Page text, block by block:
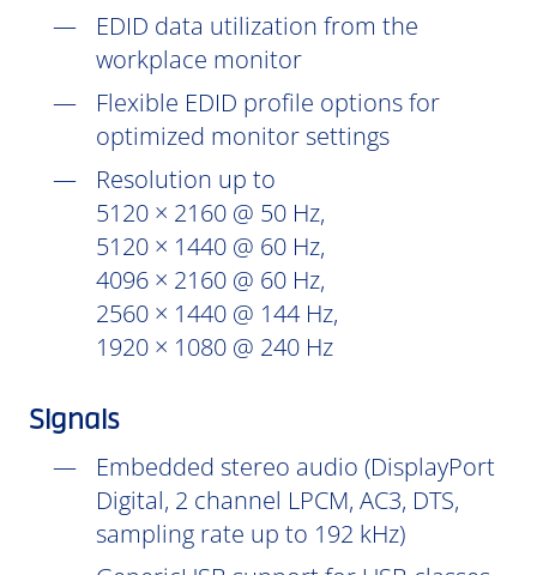
EDID data utilization from the
workplace monitor
Flexible EDID profile options for
optimized monitor settings
Resolution up to
5120 × 2160 @ 50 Hz,
5120 × 1440 @ 60 Hz,
4096 × 2160 @ 60 Hz,
2560 × 1440 @ 144 Hz,
1920 × 1080 @ 240 Hz
Signals
Embedded stereo audio (DisplayPort
Digital, 2 channel LPCM, AC3, DTS,
sampling rate up to 192 kHz)